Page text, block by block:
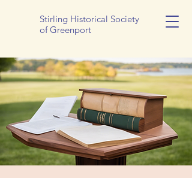
Stirling Historical Society
of Greenport